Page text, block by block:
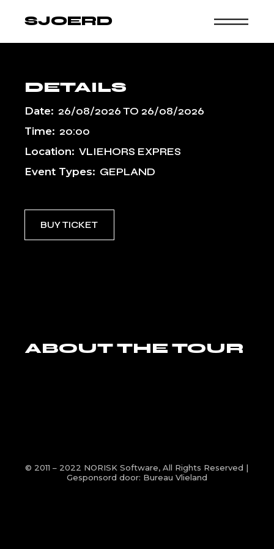
SJOERD
DETAILS
Date: 26/08/2026TO26/08/2026
Time: 20:00
Location: VLIEHORS EXPRES
Event Types: GEPLAND
BUY TICKET
ABOUT THE TOUR
© 2011 – 2022 NORISK Software, All Rights Reserved |
Gesponsord door: Bureau Vlieland